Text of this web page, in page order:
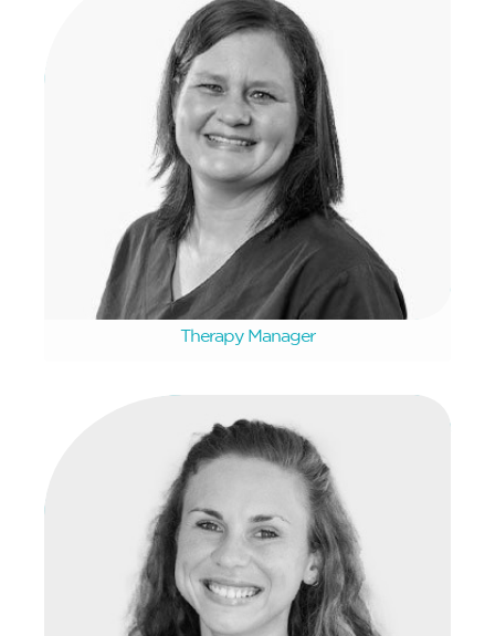
Jorita Venter
Therapy Manager